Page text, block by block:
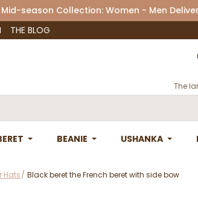
Mid-season Collection: Women - Men
THE BLOG
The
BEANIE USHANKA
Hats Black beret the French beret with side bow